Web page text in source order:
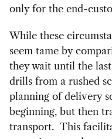
only for the end-
While these
seem tame by
they wait until the
drills from a rushed
planning of delivery
beginning, but then
transport. This